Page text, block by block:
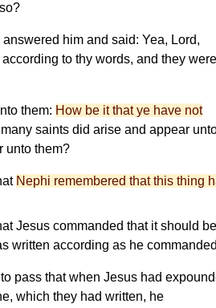
him and said: Yea, Lord,
to thy words, and they
them: How be it that ye have not
many saints did arise and appear
unto them?
Nephi remembered that this thing
Jesus commanded that it should be
written according as he
pass that when Jesus had
which they had written, he